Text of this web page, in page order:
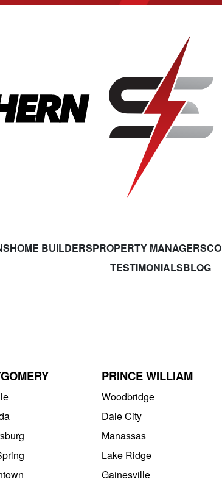
HOME BUILDERSPROPERTY MANAGERS
TESTIMONIALSBLOG
PRINCE WILLIAM
Woodbridge
Dale City
Manassas
Lake Ridge
Gainesville